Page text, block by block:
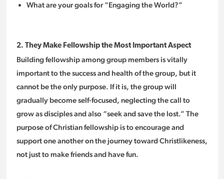
What are your goals for “Engaging the World?”
2. They Make Fellowship the Most Important Aspect
Building fellowship among group members is vitally
important to the success and health of the group, but it
cannot be the only purpose. If it is, the group will
gradually become self-focused, neglecting the call to
grow as disciples and also “seek and save the lost.” The
purpose of Christian fellowship is to encourage and
support one another on the journey toward Christlikeness,
not just to make friends and have fun.